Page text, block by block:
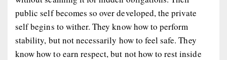
public self becomes so over developed, the private
self begins to wither. They know how to perform
stability, but not necessarily how to feel safe. They
know how to earn respect, but not how to rest inside